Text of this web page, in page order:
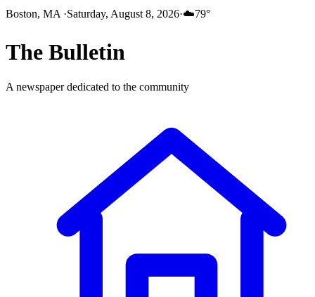
Boston, MA ·Saturday, August 8, 2026·☁️79°
The Bulletin
A newspaper dedicated to the community